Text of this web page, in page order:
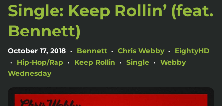
Single: Keep Rollin’ (feat.
Bennett)
October 17, 2018 • Bennett • Chris Webby • EightyHD
• Hip-Hop/Rap • Keep Rollin • Single •
Webby
Wednesday